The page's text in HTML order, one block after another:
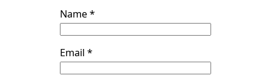
Name*
Email *